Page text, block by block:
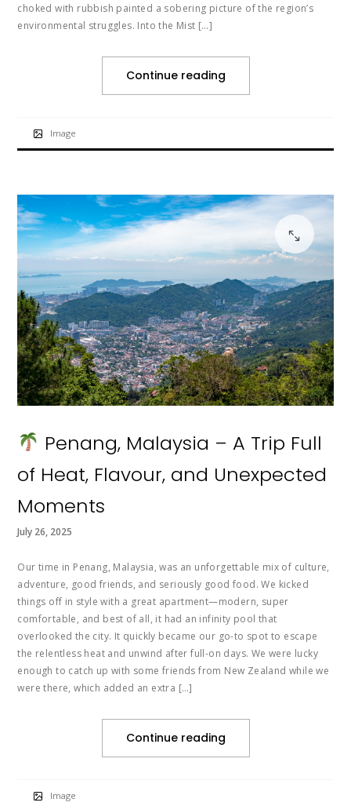
choked with rubbish painted a sobering picture of the region’s
environmental struggles. Into the Mist […]
Continue reading
Image
Penang, Malaysia – A Trip Full
of Heat, Flavour, and Unexpected
Moments
July 26, 2025
Our time in Penang, Malaysia, was an unforgettable mix of culture,
adventure, good friends, and seriously good food. We kicked
things off in style with a great apartment—modern, super
comfortable, and best of all, it had an infinity pool that
overlooked the city. It quickly became our go-to spot to escape
the relentless heat and unwind after full-on days. We were lucky
enough to catch up with some friends from New Zealand while we
were there, which added an extra […]
Continue reading
Image